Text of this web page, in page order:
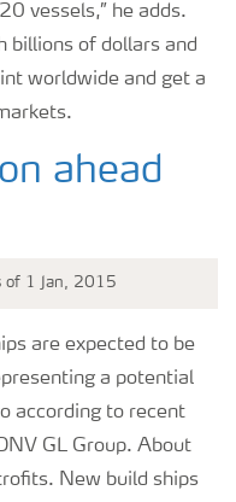
vessels,” he adds.
billions of dollars and
worldwide and get a
ahead
of 1 Jan, 2015
are expected to be
a potential
according to recent
GL Group. About
New build ships